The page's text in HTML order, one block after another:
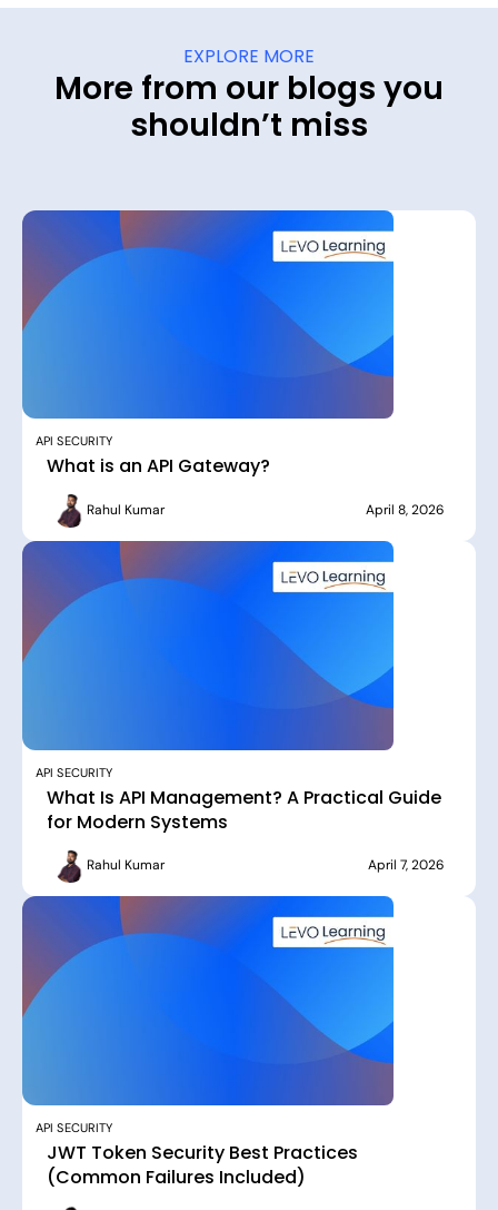
EXPLORE MORE
More from our blogs you
shouldn’t miss
API SECURITY
What is an API Gateway?
Rahul Kumar April 8, 2026
API SECURITY
What Is API Management? A Practical Guide
for Modern Systems
Rahul Kumar April 7, 2026
API SECURITY
JWT Token Security Best Practices
(Common Failures Included)